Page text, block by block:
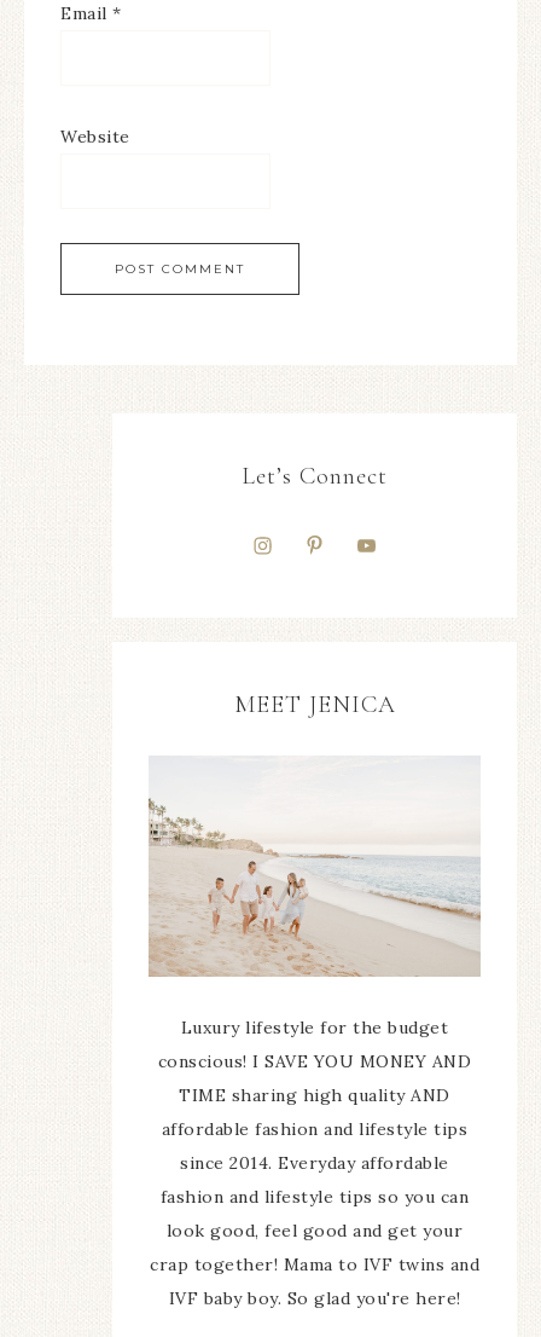
Email *
Website
Let’s Connect
MEET JENICA
Luxury lifestyle for the budget
conscious! I SAVE YOU MONEY AND
TIME sharing high quality AND
affordable fashion and lifestyle tips
since 2014. Everyday affordable
fashion and lifestyle tips so you can
look good, feel good and get your
crap together! Mama to IVF twins and
IVF baby boy. So glad you're here!